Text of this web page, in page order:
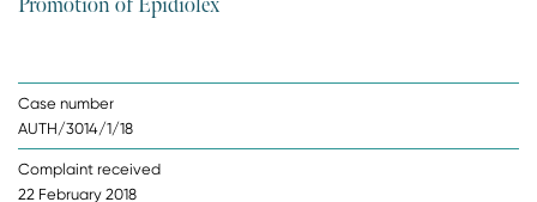
Case number
AUTH/3014/1/18
Complaint received
22 February 2018